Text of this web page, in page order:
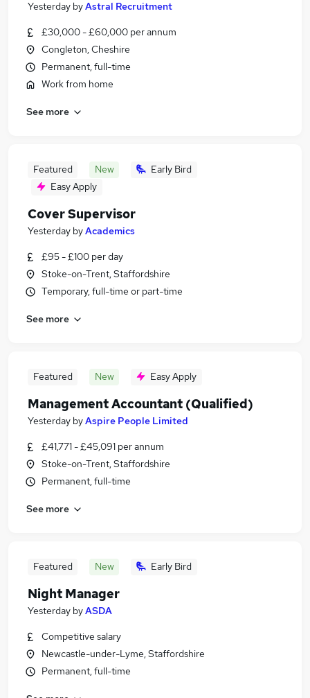
Yesterday byAstral Recruitment
£30,000 - £60,000 per annum
Congleton, Cheshire
Permanent, full-time
Work from home
See more
Featured New
Early Bird
Easy Apply
Cover Supervisor
Yesterday byAcademics
£95 - £100 per day
Stoke-on-Trent, Staffordshire
Temporary, full-time or part-time
See more
Featured New Easy Apply
Management Accountant (Qualified)
Yesterday byAspire People Limited
£41,771 - £45,091 per annum
Stoke-on-Trent, Staffordshire
Permanent, full-time
See more
Featured New Early Bird
Night Manager
Yesterday byASDA
Competitive salary
Newcastle-under-Lyme, Staffordshire
Permanent, full-time